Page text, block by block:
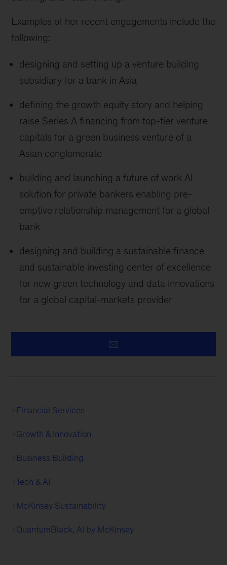
Examples of her recent engagements include the
following:
designing and setting up a venture building
subsidiary for a bank in Asia
defining the growth equity story and helping
raise Series A financing from top-tier venture
capitals for a green business venture of a
Asian conglomerate
building and launching a future of work AI
solution for private bankers enabling pre-
emptive relationship management for a global
bank
designing and building a sustainable finance
and sustainable investing center of excellence
for new green technology and data innovations
for a global capital-markets provider
Financial Services
Growth & Innovation
Business Building
Tech & AI
McKinsey Sustainability
QuantumBlack, AI by McKinsey